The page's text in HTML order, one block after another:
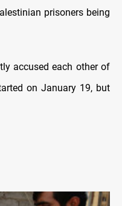
prisoners being
accused each other of
on January 19, but